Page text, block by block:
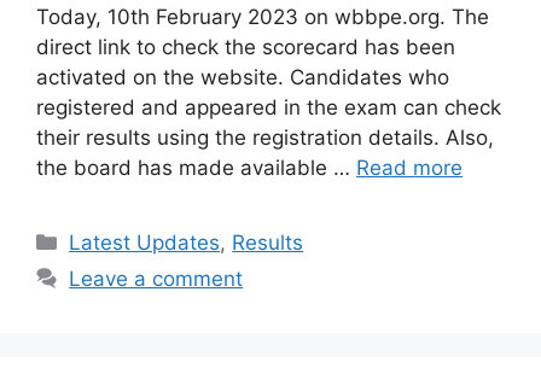
Today, 10th February 2023 on wbbpe.org. The
direct link to check the scorecard has been
activated on the website. Candidates who
registered and appeared in the exam can check
their results using the registration details. Also,
the board has made available … Read more
Categories
Latest Updates, Results
Leave a comment